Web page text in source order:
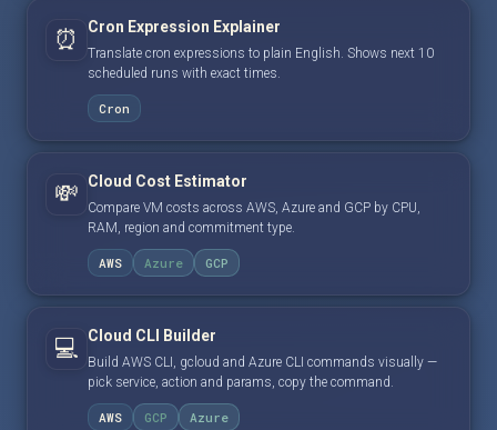
⏰ Cron Expression Explainer
Translate cron expressions to plain English. Shows next 10
scheduled runs with exact times.
Cron
💸 Cloud Cost Estimator
Compare VM costs across AWS, Azure and GCP by CPU,
RAM, region and commitment type.
AWS Azure GCP
💻 Cloud CLI Builder
Build AWS CLI, gcloud and Azure CLI commands visually —
pick service, action and params, copy the command.
AWS GCP Azure